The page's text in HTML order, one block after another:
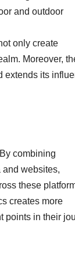
and outdoor
only create
Moreover,
extends its
combining
websites,
these
creates more
points in their